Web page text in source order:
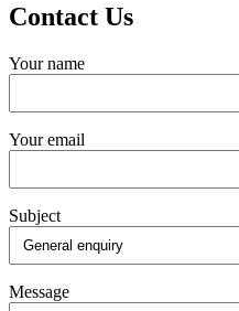
Contact Us
Your name
Your email
Subject
Message